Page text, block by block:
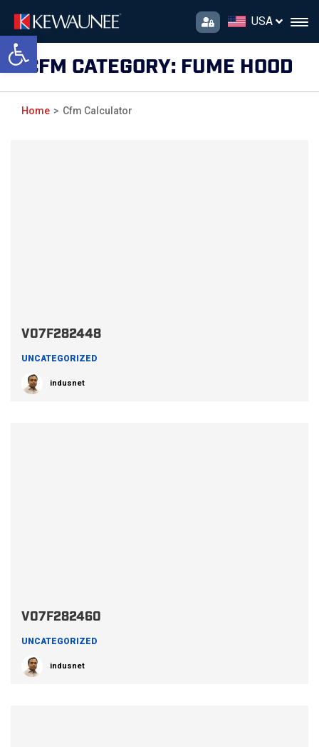
Open toolbar
USA
CFM CATEGORY: FUME HOOD
Home Cfm Calculator
V07F282448
UNCATEGORIZED
indusnet
V07F282460
UNCATEGORIZED
indusnet